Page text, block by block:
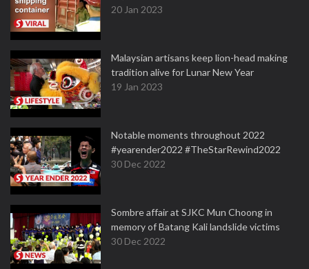
20 Jan 2023
Malaysian artisans keep lion-head making
tradition alive for Lunar New Year
19 Jan 2023
Notable moments throughout 2022
#yearender2022 #TheStarRewind2022
30 Dec 2022
Sombre affair at SJKC Mun Choong in
memory of Batang Kali landslide victims
30 Dec 2022